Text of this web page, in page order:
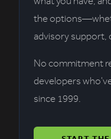
the
advisory support,
No commitment
developers
since 1999.